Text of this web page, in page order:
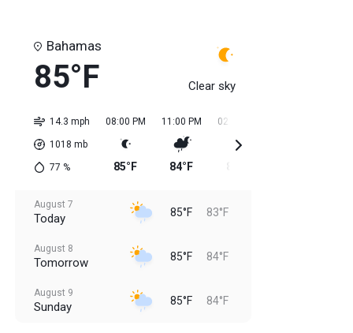
Bahamas
85°F Clear sky
14.3 mph
1018 mb
77 %
08:00 PM
85°F
11:00 PM
84°F
02:00 AM
August 7
Today 85°F 83°F
August 8
Tomorrow 85°F 84°F
August 9
Sunday 85°F 84°F